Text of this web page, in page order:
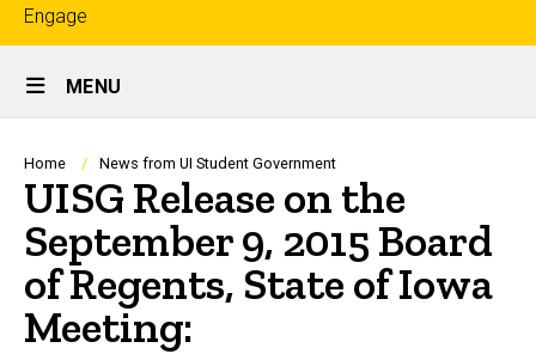
Top
links
Engage
Site
Main
Navigation
MENU
Breadcrumb
Home News from UI Student Government
UISG Release on the
September 9, 2015 Board
of Regents, State of Iowa
Meeting: